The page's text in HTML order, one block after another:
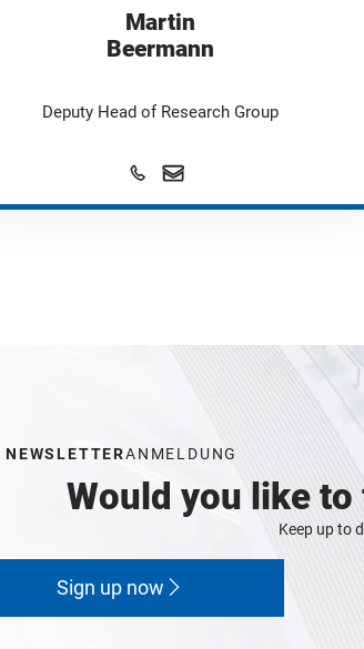
Martin
Beermann
Deputy Head of Research Group
NEWSLETTERANMELDUNG
Would you like
Keep up to
Sign up now